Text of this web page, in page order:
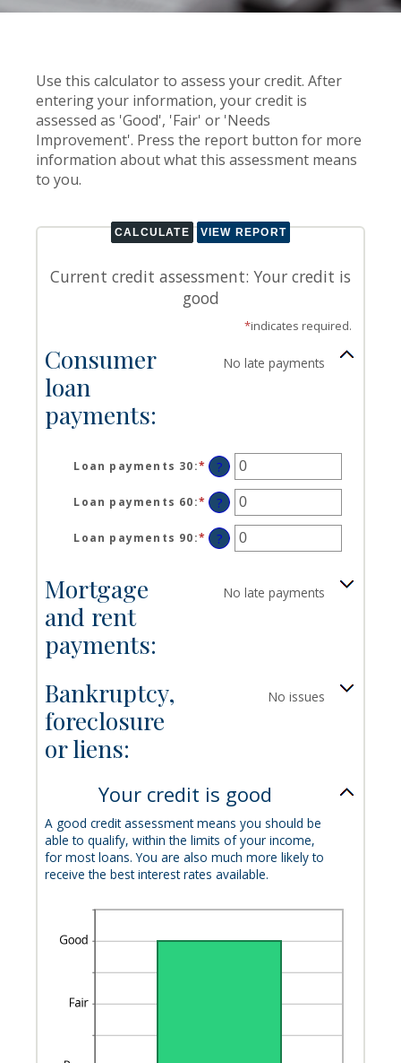
Use this calculator to assess your credit. After
entering your information, your credit is
assessed as 'Good', 'Fair' or 'Needs
Improvement'. Press the report button for more
information about what this assessment means
to you.
Current credit assessment: Your credit is
good
*indicates required.
Consumer
loan
payments:
No late payments
Loan payments 30:* Enter
an
amount
between
0
and
?
Loan payments 60:* Enter
an
amount
between
?
Loan payments 90:* Enter
an
between
?
Mortgage
and rent
payments:
No late payments
Bankruptcy,
foreclosure
or liens:
No issues
Your credit is good
A good credit assessment means you should be
able to qualify, within the limits of your income,
for most loans. You are also much more likely to
receive the best interest rates available.